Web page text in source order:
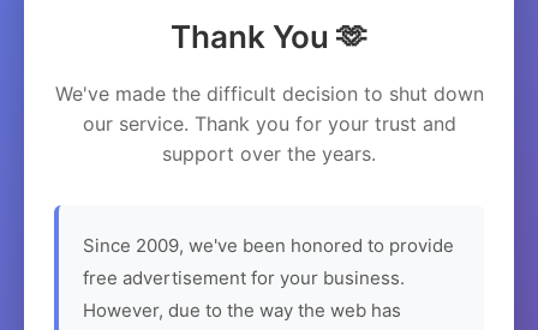
Thank You 🫶
We've made the difficult decision to shut down
our service. Thank you for your trust and
support over the years.
Since 2009, we've been honored to provide
free advertisement for your business.
However, due to the way the web has